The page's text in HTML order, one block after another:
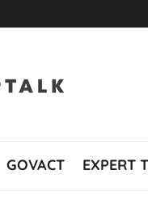
GOVACT EXPERT